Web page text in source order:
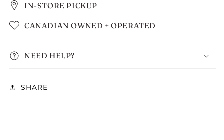
IN-STORE PICKUP
CANADIAN OWNED + OPERATED
NEED HELP?
SHARE